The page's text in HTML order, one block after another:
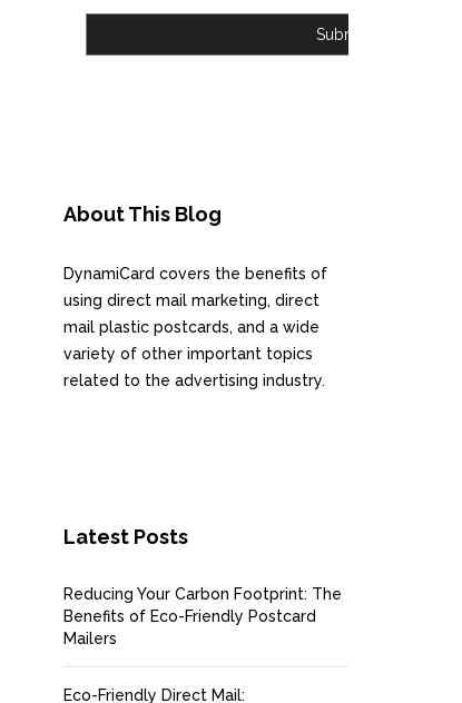
Submit
About This Blog
DynamiCard covers the benefits of
using direct mail marketing, direct
mail plastic postcards, and a wide
variety of other important topics
related to the advertising industry.
Latest Posts
Reducing Your Carbon Footprint: The
Benefits of Eco-Friendly Postcard
Mailers
Eco-Friendly Direct Mail: